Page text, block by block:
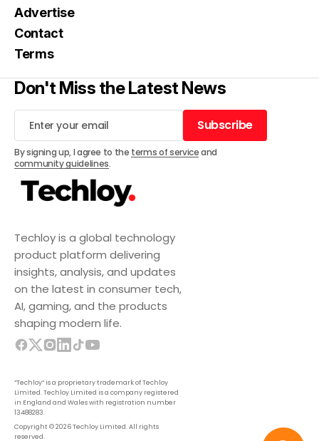
Techloy is a global technology
product platform delivering
insights, analysis, and updates
on the latest in consumer tech,
AI, gaming, and the products
shaping modern life.
“Techloy” is a proprietary trademark of Techloy
Limited. Techloy Limited is a company registered
in England and Wales with registration number
13488283.
Copyright © 2026 Techloy Limited. All rights
reserved.
Advertise
Contact
Terms
Don't Miss the Latest News
Subscribe
Subscribe
By signing up, I agree to the terms of serviceand
community guidelines.